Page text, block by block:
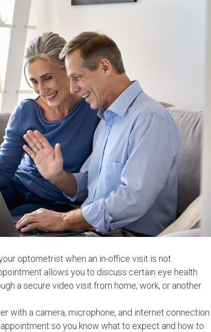
optometrist when an in-office visit is not
allows you to discuss certain eye health
a secure video visit from home, work, or another
with a camera, microphone, and internet connection.
so you know what to expect and how to